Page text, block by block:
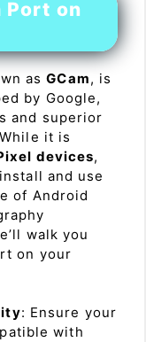
Port on
asGCam, is
by Google,
and superior
it is
devices,
and use
of Android
walk you
on your
: Ensure your
with